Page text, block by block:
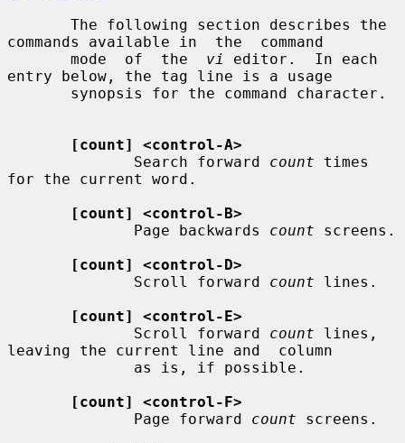
commands available in  the  command
       mode  of  the
vi
editor.  In each
entry below, the tag line is a usage
[count] <control-A>
              Search forward
count times
for the current word.
[count] <control-B>
              Page backwards
count screens.
[count] <control-D>
              Scroll forward
count lines.
[count] <control-E>
              Scroll forward
count lines,
leaving the current line and  column
[count] <control-F>
              Page forward
count screens.